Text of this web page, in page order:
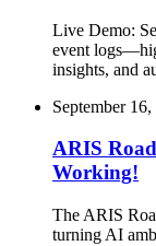
Live Demo:
event
insights, and
September
ARIS
Working!
The ARIS
turning AI